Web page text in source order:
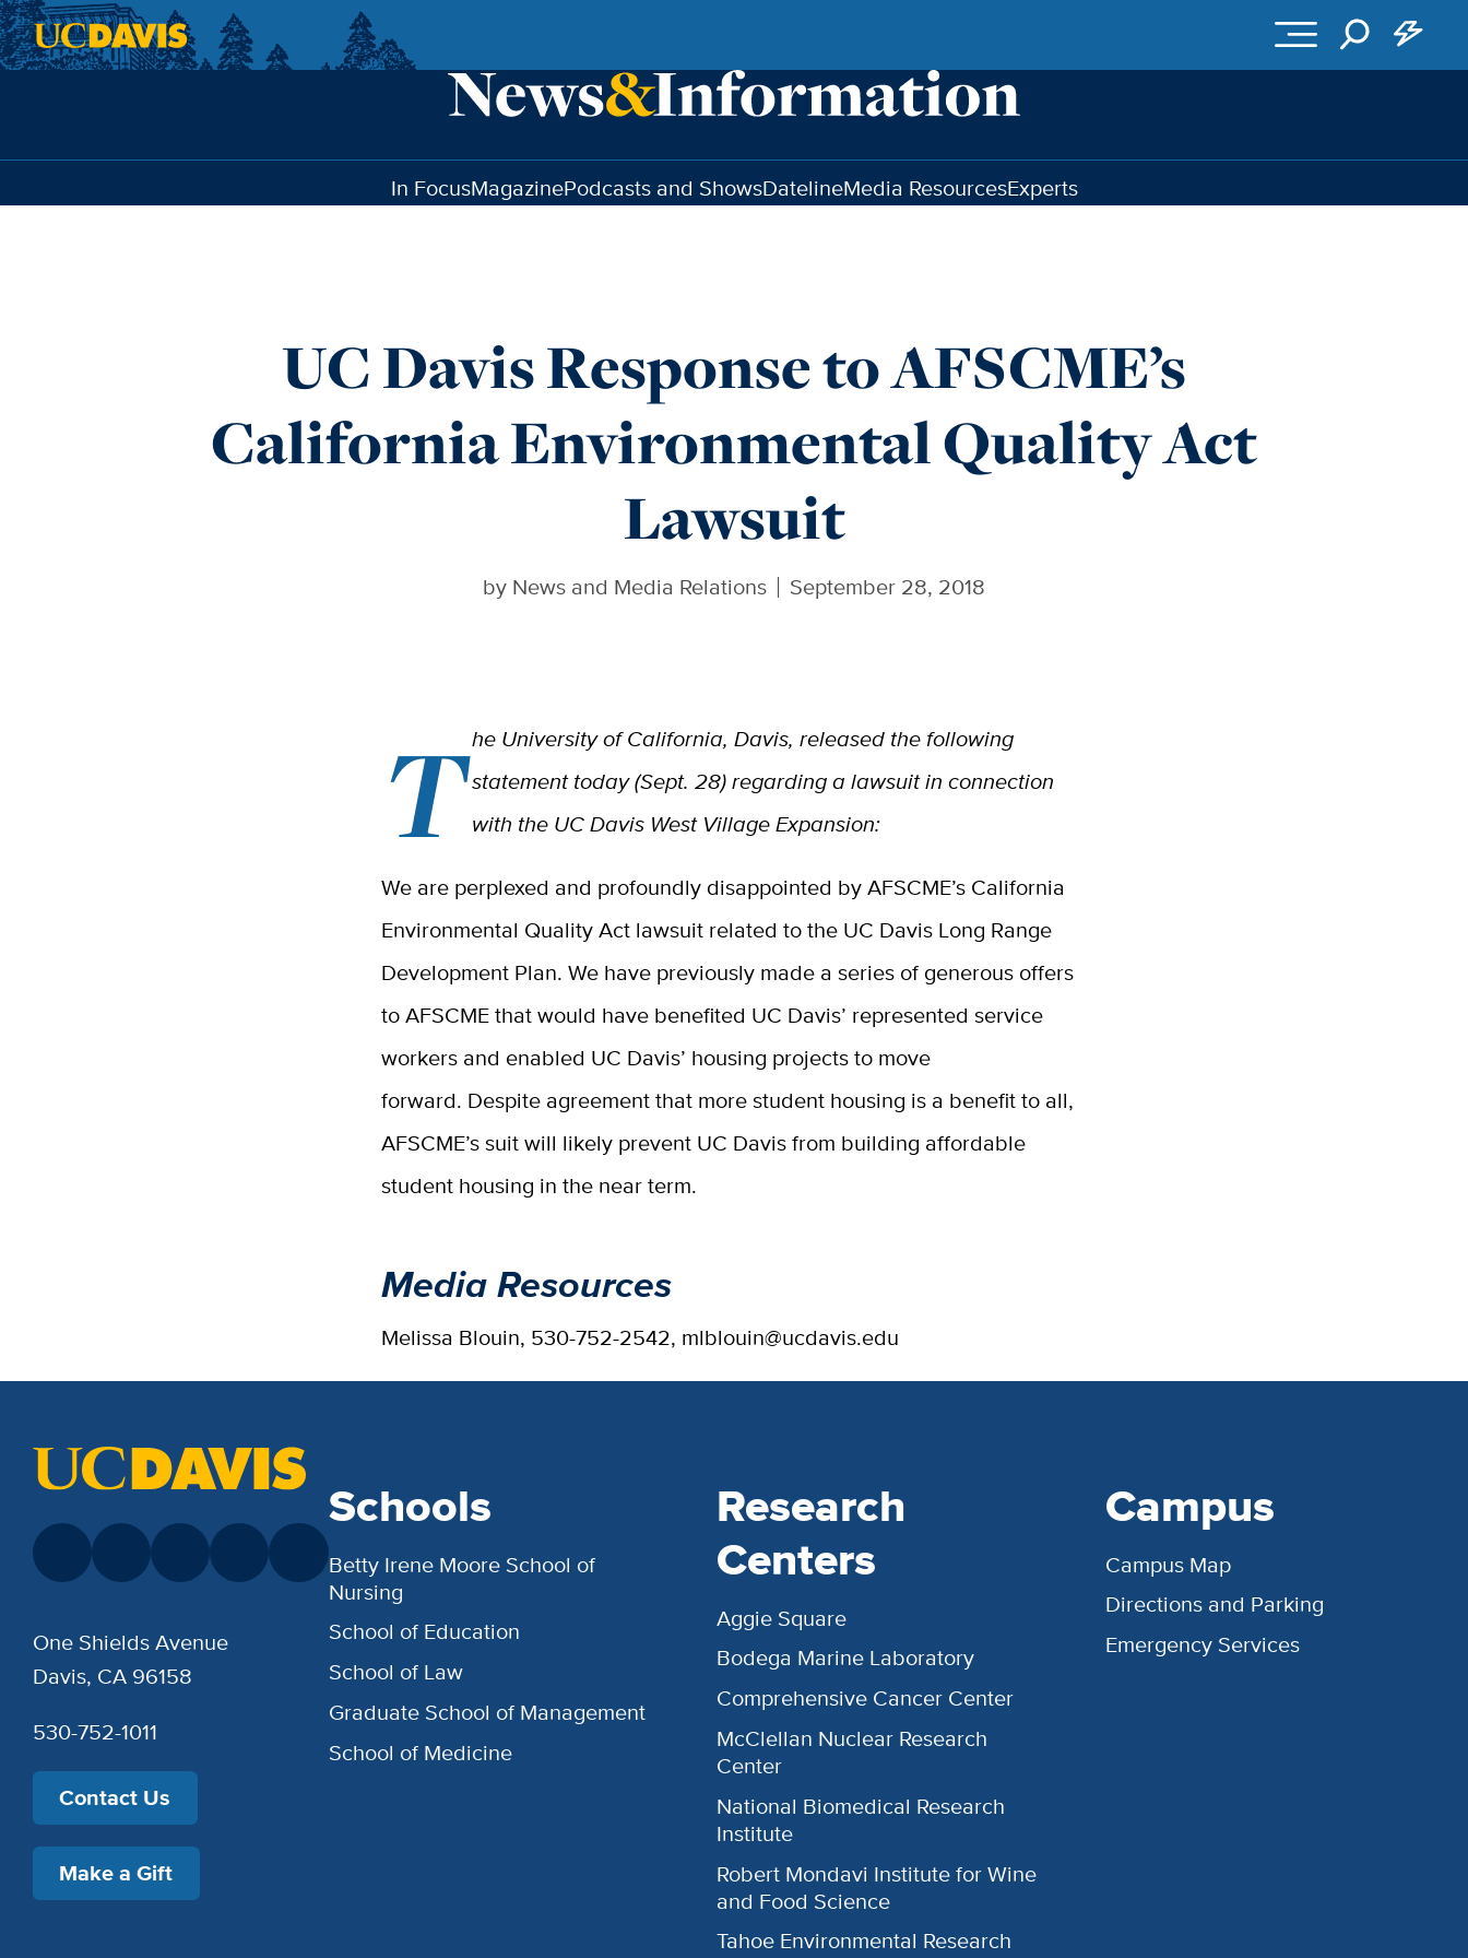
In FocusMagazinePodcasts and ShowsDatelineMedia ResourcesExperts
UC Davis Response to AFSCME’s
California Environmental Quality Act
Lawsuit
by News and Media Relations September 28, 2018
The University of California, Davis, released the following
statement today (Sept. 28) regarding a lawsuit in connection
with the UC Davis West Village Expansion:
We are perplexed and profoundly disappointed by AFSCME’s California
Environmental Quality Act lawsuit related to the UC Davis Long Range
Development Plan. We have previously made a series of generous offers
to AFSCME that would have benefited UC Davis’ represented service
workers and enabled UC Davis’ housing projects to move
forward. Despite agreement that more student housing is a benefit to all,
AFSCME’s suit will likely prevent UC Davis from building affordable
student housing in the near term.
Media Resources
Melissa Blouin, 530-752-2542, mlblouin@ucdavis.edu
Schools
Betty Irene Moore School of
Nursing
School of Education
School of Law
Graduate School of Management
School of Medicine
Research
Centers
Aggie Square
Bodega Marine Laboratory
Comprehensive Cancer Center
McClellan Nuclear Research
Center
National Biomedical Research
Institute
Robert Mondavi Institute for Wine
and Food Science
Tahoe Environmental Research
Campus
Campus Map
Directions and Parking
Emergency Services
One Shields Avenue
Davis, CA 96158
530-752-1011
Contact Us
Make a Gift